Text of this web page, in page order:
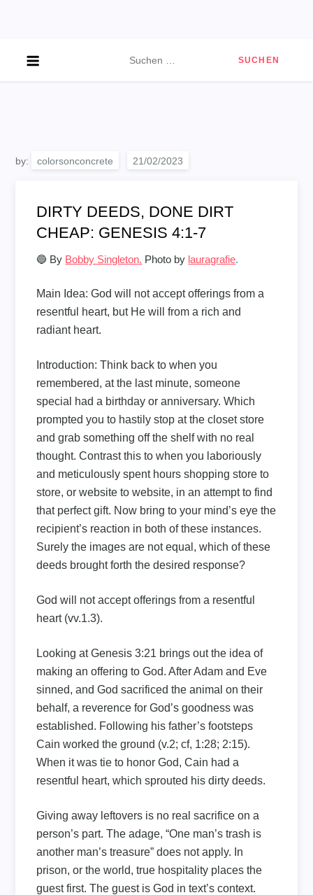
nach:
by: colorsonconcrete
DIRTY DEEDS, DONE DIRT
CHEAP: GENESIS 4:1-7
🔵 By Bobby Singleton. Photo by lauragrafie.
Main Idea: God will not accept offerings from a
resentful heart, but He will from a rich and
radiant heart.
Introduction: Think back to when you
remembered, at the last minute, someone
special had a birthday or anniversary. Which
prompted you to hastily stop at the closet store
and grab something off the shelf with no real
thought. Contrast this to when you laboriously
and meticulously spent hours shopping store to
store, or website to website, in an attempt to find
that perfect gift. Now bring to your mind’s eye the
recipient’s reaction in both of these instances.
Surely the images are not equal, which of these
deeds brought forth the desired response?
God will not accept offerings from a resentful
heart (vv.1.3).
Looking at Genesis 3:21 brings out the idea of
making an offering to God. After Adam and Eve
sinned, and God sacrificed the animal on their
behalf, a reverence for God’s goodness was
established. Following his father’s footsteps
Cain worked the ground (v.2; cf, 1:28; 2:15).
When it was tie to honor God, Cain had a
resentful heart, which sprouted his dirty deeds.
Giving away leftovers is no real sacrifice on a
person’s part. The adage, “One man’s trash is
another man’s treasure” does not apply. In
prison, or the world, true hospitality places the
guest first. The guest is God in text’s context.